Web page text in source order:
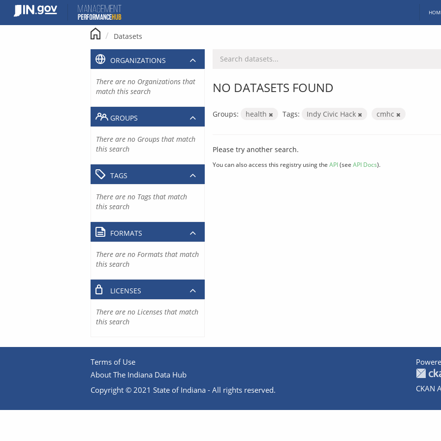
content
Datasets
NO DATASETS FOUND
Groups: health Tags: Indy Civic Hack cmhc
Please try another search.
You can also access this registry using the API(see API Docs).
ORGANIZATIONS
There are no Organizations that
match this search
GROUPS
There are no Groups that match
this search
TAGS
There are no Tags that match
this search
FORMATS
There are no Formats that match
this search
LICENSES
There are no Licenses that match
this search
Terms of Use
About The Indiana Data Hub
Copyright © 2021 State of Indiana - All rights reserved.
CKAN